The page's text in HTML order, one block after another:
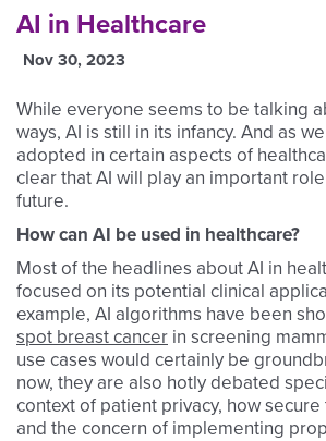
AI in Healthcare
Nov 30, 2023
While everyone seems to be talking
ways, AI is still in its infancy. And as
adopted in certain aspects of
clear that AI will play an important role
future.
How can AI be used in healthcare?
Most of the headlines about AI in
focused on its potential clinical
example, AI algorithms have been
spot breast cancer in screening
use cases would certainly be
now, they are also hotly debated
context of patient privacy, how
and the concern of implementing